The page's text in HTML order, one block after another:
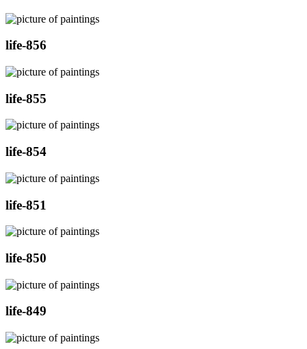
life-856
life-855
life-854
life-851
life-850
life-849